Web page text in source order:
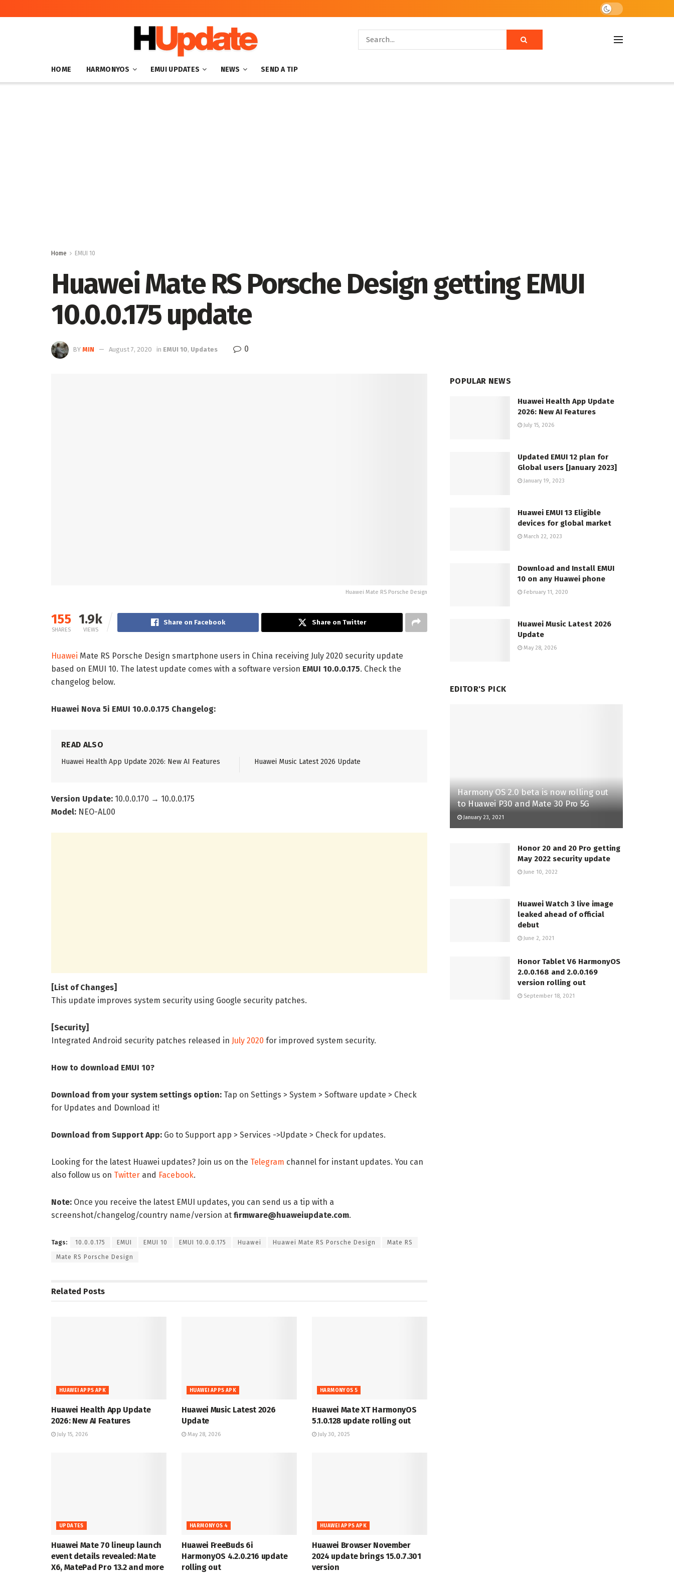
HOME HARMONYOS EMUI UPDATES NEWS SEND A TIP
Home EMUI 10
Huawei Mate RS Porsche Design getting EMUI
10.0.0.175 update
BY MIN August 7, 2020 in EMUI 10, Updates 0
Huawei Mate RS Porsche Design
155
SHARES
1.9k
VIEWS
Share on Facebook Share on Twitter
Huawei Mate RS Porsche Design smartphone users in China receiving July 2020 security update
based on EMUI 10. The latest update comes with a software version EMUI 10.0.0.175. Check the
changelog below.
Huawei Nova 5i EMUI 10.0.0.175 Changelog:
READ ALSO
Huawei Health App Update 2026: New AI Features Huawei Music Latest 2026 Update
Version Update: 10.0.0.170 → 10.0.0.175
Model: NEO-AL00
[List of Changes]
This update improves system security using Google security patches.
[Security]
Integrated Android security patches released in July 2020 for improved system security.
How to download EMUI 10?
Download from your system settings option: Tap on Settings > System > Software update > Check
for Updates and Download it!
Download from Support App: Go to Support app > Services ->Update > Check for updates.
Looking for the latest Huawei updates? Join us on the Telegram channel for instant updates. You can
also follow us on Twitter and Facebook.
Note: Once you receive the latest EMUI updates, you can send us a tip with a
screenshot/changelog/country name/version at firmware@huaweiupdate.com.
Tags: 10.0.0.175 EMUI EMUI 10 EMUI 10.0.0.175 Huawei Huawei Mate RS Porsche Design Mate RS
Mate RS Porsche Design
Related Posts
HUAWEI APPS APK
Huawei Health App Update
2026: New AI Features
July 15, 2026
HUAWEI APPS APK
Huawei Music Latest 2026
Update
May 28, 2026
HARMONYOS 5
Huawei Mate XT HarmonyOS
5.1.0.128 update rolling out
July 30, 2025
UPDATES
Huawei Mate 70 lineup launch
event details revealed: Mate
X6, MatePad Pro 13.2 and more
HARMONYOS 4
Huawei FreeBuds 6i
HarmonyOS 4.2.0.216 update
rolling out
HUAWEI APPS APK
Huawei Browser November
2024 update brings 15.0.7.301
version
POPULAR NEWS
Huawei Health App Update
2026: New AI Features
July 15, 2026
Updated EMUI 12 plan for
Global users [January 2023]
January 19, 2023
Huawei EMUI 13 Eligible
devices for global market
March 22, 2023
Download and Install EMUI
10 on any Huawei phone
February 11, 2020
Huawei Music Latest 2026
Update
May 28, 2026
EDITOR'S PICK
Harmony OS 2.0 beta is now rolling out
to Huawei P30 and Mate 30 Pro 5G
January 23, 2021
Honor 20 and 20 Pro getting
May 2022 security update
June 10, 2022
Huawei Watch 3 live image
leaked ahead of official
debut
June 2, 2021
Honor Tablet V6 HarmonyOS
2.0.0.168 and 2.0.0.169
version rolling out
September 18, 2021